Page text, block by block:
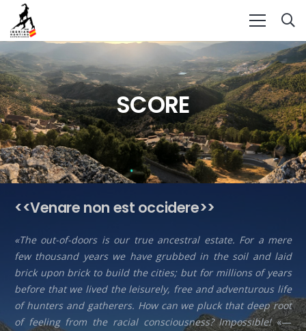
SCORE
<<Venare non est occidere>>
«The out-of-doors is our true ancestral estate. For a mere
few thousand years we have grubbed in the soil and laid
brick upon brick to build the cities; but for millions of years
before that we lived the leisurely, free and adventurous life
of hunters and gatherers. How can we pluck that deep root
of feeling from the racial consciousness? Impossible!«—